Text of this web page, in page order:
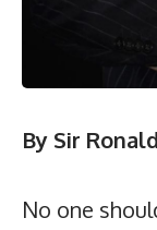
By Sir
No one